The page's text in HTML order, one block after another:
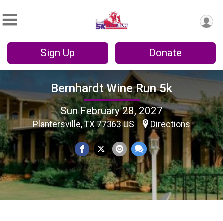
Sign Up Donate
Bernhardt Wine Run 5k
Sun February 28, 2027
Plantersville, TX 77363 US Directions